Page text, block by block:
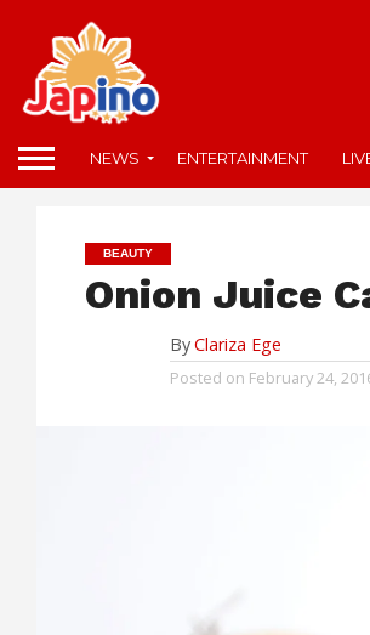
NEWS ENTERTAINMENT
BEAUTY
Onion Juice
ByClariza Ege
Posted on February 24,